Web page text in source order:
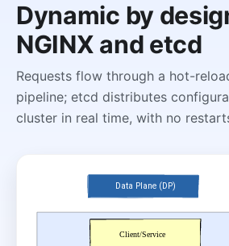
Dynamic by
NGINX and etcd
Requests flow through a hot-
pipeline; etcd distributes
cluster in real time, with no